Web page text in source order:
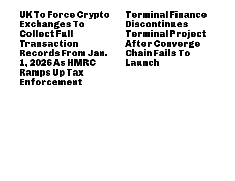
UK To Force Crypto
Exchanges To
Collect Full
Transaction
Records From Jan.
1, 2026 As HMRC
Ramps Up Tax
Enforcement
Terminal Finance
Discontinues
Terminal Project
After Converge
Chain Fails To
Launch